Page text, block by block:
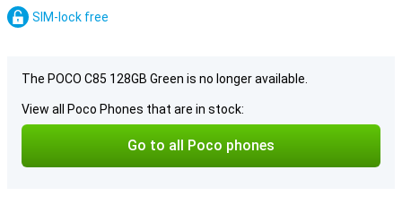
SIM-lock free
The POCO C85 128GB Green is no longer available.
View all Poco Phones that are in stock:
Go to all Poco phones